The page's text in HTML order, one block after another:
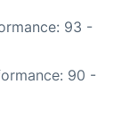
93 -
90 -